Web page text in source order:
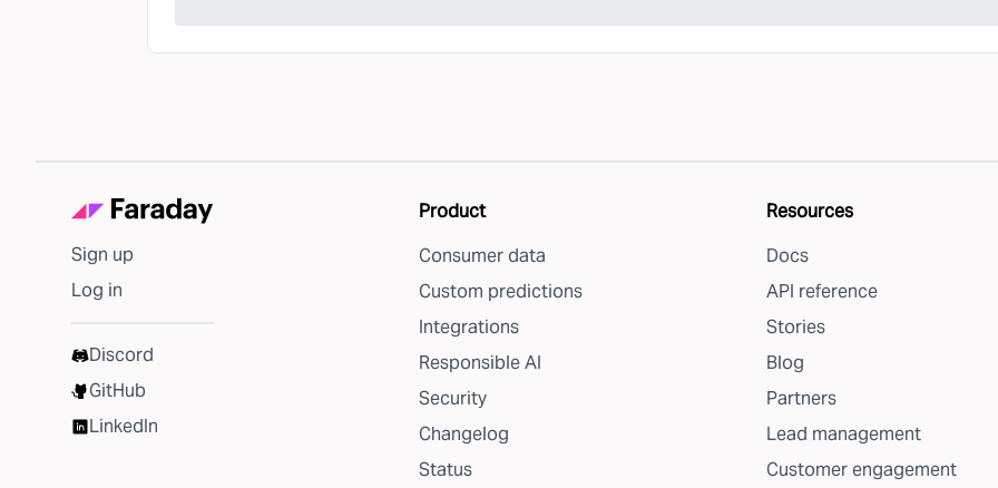
Sign up
Log in
Discord
GitHub
LinkedIn
Product
Consumer data
Custom predictions
Integrations
Responsible AI
Security
Changelog
Status
Resources
Docs
API reference
Stories
Blog
Partners
Lead management
Customer engagement